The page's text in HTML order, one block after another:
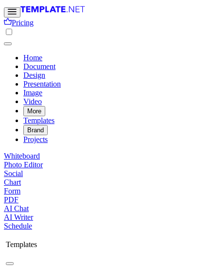
Pricing
Home
Document
Design
Presentation
Image
Video
More
Templates
Brand
Projects
Whiteboard
Photo Editor
Social
Chart
Form
PDF
AI Chat
AI Writer
Schedule
Templates